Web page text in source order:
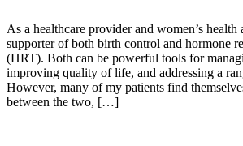
As a healthcare provider and women’s
supporter of both birth control and hormone
(HRT). Both can be powerful tools for
improving quality of life, and addressing a
However, many of my patients find
between the two, […]